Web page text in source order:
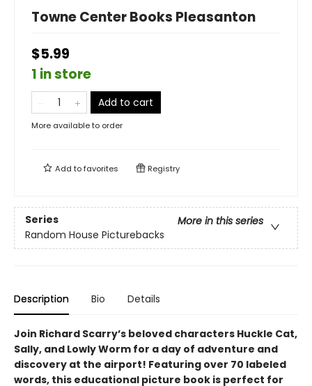
Towne Center Books Pleasanton
$5.99
1 in store
Add to cart
More available to order
Add tofavorites Registry
Series
More in this series
Random House Picturebacks
Description Bio Details
Join Richard Scarry’s beloved characters Huckle Cat,
Sally, and Lowly Worm for a day of adventure and
discovery at the airport! Featuring over 70 labeled
words, this educational picture book is perfect for